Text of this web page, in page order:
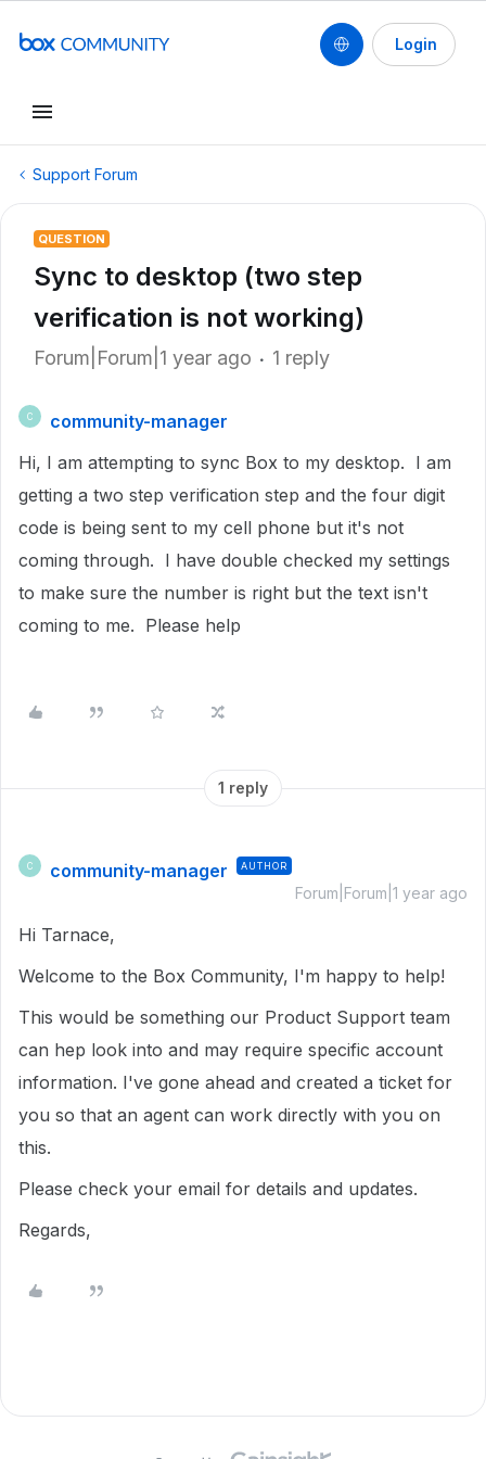
Login
Support Forum
QUESTION
Sync to desktop (two step
verification is not working)
Forum|Forum|1 year ago 1 reply
C
community-manager
Hi, I am attempting to sync Box to my desktop. I am
getting a two step verification step and the four digit
code is being sent to my cell phone but it's not
coming through. I have double checked my settings
to make sure the number is right but the text isn't
coming to me. Please help
1 reply
C community-manager AUTHOR
Forum|Forum|1 year ago
Hi Tarnace,
Welcome to the Box Community, I'm happy to help!
This would be something our Product Support team
can hep look into and may require specific account
information. I've gone ahead and created a ticket for
you so that an agent can work directly with you on
this.
Please check your email for details and updates.
Regards,